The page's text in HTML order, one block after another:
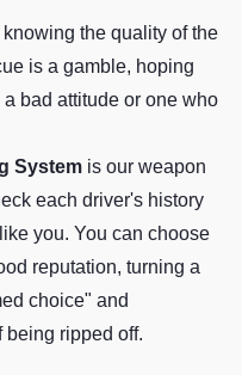
the quality of the
is a gamble, hoping
bad attitude or one who
System is our weapon
each driver's history
you. You can choose
reputation, turning a
choice" and
ripped off.